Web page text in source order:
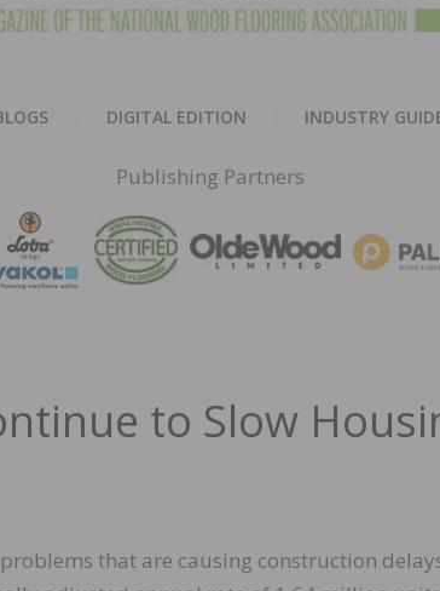
DIGITAL EDITION INDUSTRY
Publishing Partners
to Slow
that are causing construction